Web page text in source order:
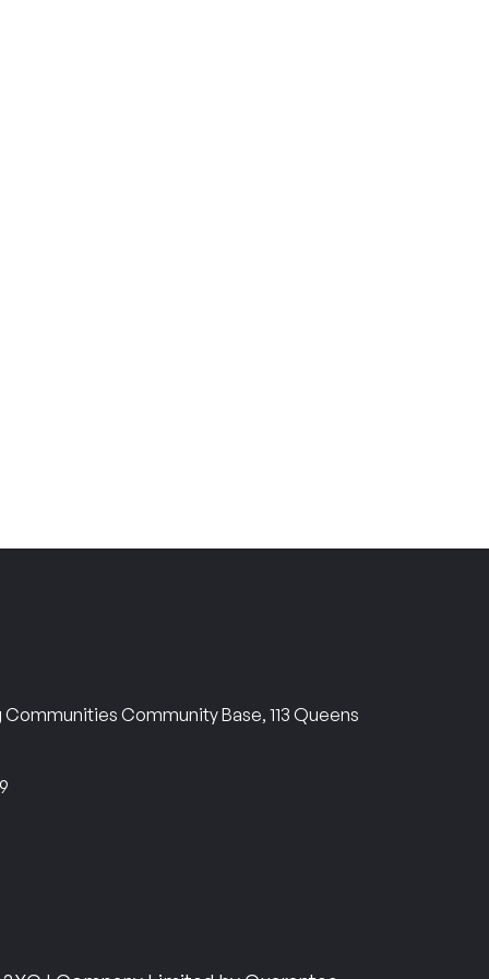
Community Base, 113 Queens